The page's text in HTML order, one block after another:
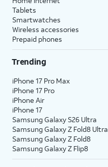
Tablets
Smartwatches
Wireless accessories
Prepaid phones
Trending
iPhone 17 Pro Max
iPhone 17 Pro
iPhone Air
iPhone 17
Samsung Galaxy S26 Ultra
Samsung Galaxy Z Fold8 Ultra
Samsung Galaxy Z Fold8
Samsung Galaxy Z Flip8